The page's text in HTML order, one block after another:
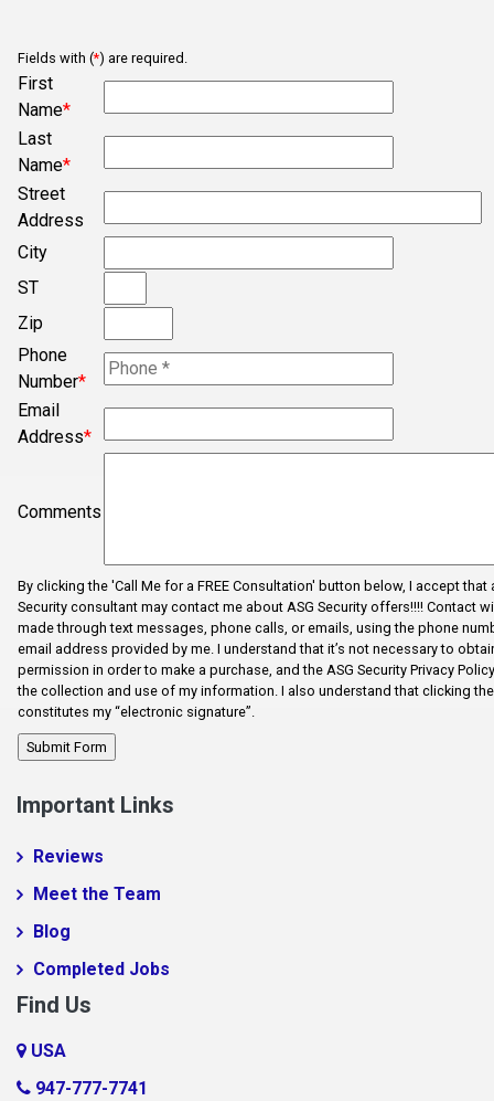
Bogura
Campobello
Chesnee
Clifton
Concord
Converse
Cowpens
Cross Anchor
Dhaka
Duncan
Enoree
Error Fix
Fairforest
Fictional City
Fingerville
Foo1q23
foobar
Foobar124515
FooooooBar
Ft. Mill
Glendale
Harrisburg
Fields with (*) are required.
First
Name*
Last
Name*
Street
Address
City
ST
Zip
Phone
Number*
Email
Address*
Comments
By clicking the 'Call Me for a FREE Consultation' button below, I accept that
Security consultant may contact me about ASG Security offers!!!! Contact
made through text messages, phone calls, or emails, using the phone
email address provided by me. I understand that it’s not necessary to
permission in order to make a purchase, and the ASG Security Privacy
the collection and use of my information. I also understand that clicking
constitutes my “electronic signature”.
Important Links
Reviews
Meet the Team
Blog
Completed Jobs
Find Us
USA
947-777-7741